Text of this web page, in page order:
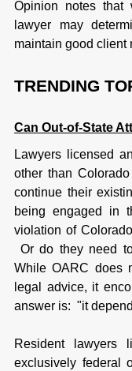
Opinion notes that
lawyer may
maintain good client
TRENDING
Can Out-of-State
Lawyers licensed
other than
continue their
being engaged in
violation of
Or do they need
While OARC does
legal advice, it
answer is: "it
Resident lawyers
exclusively federal